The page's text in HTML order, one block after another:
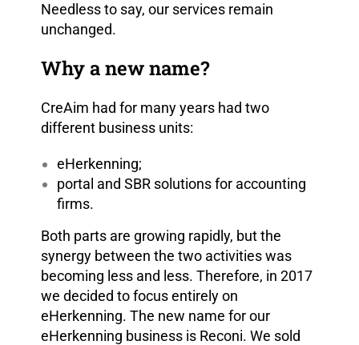
Needless to say, our services remain
unchanged.
Why a new name?
CreAim had for many years had two
different business units:
eHerkenning;
portal and SBR solutions for accounting
firms.
Both parts are growing rapidly, but the
synergy between the two activities was
becoming less and less. Therefore, in 2017
we decided to focus entirely on
eHerkenning. The new name for our
eHerkenning business is Reconi. We sold